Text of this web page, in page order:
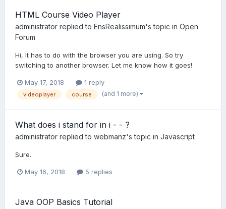
HTML Course Video Player
administrator replied to EnsRealissimum's topic in Open
Forum
Hi, It has to do with the browser you are using. So try
switching to another browser. Let me know how it goes!
May 17, 2018 1 reply
videoplayer course (and 1 more)
What does i stand for in i - - ?
administrator replied to webmanz's topic in Javascript
Sure.
May 16, 2018 5 replies
Java OOP Basics Tutorial